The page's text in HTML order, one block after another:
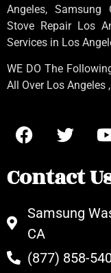
Angeles, Samsung
Stove Repair Los
Services in Los
WE DO The
All Over Los Angeles
Contact
Samsung
CA
(877) 858-